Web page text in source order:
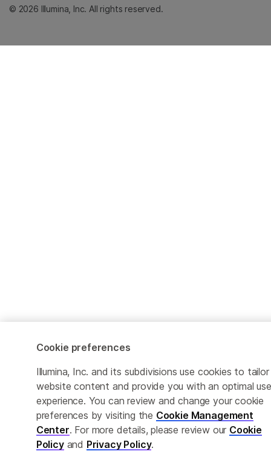
© 2026 Illumina, Inc. All rights reserved.
Cookie preferences
Illumina, Inc. and its subdivisions use cookies to tailor
website content and provide you with an optimal
experience. You can review and change your cookie
preferences by visiting the Cookie Management
Center. For more details, please review our Cookie
Policyand Privacy Policy.